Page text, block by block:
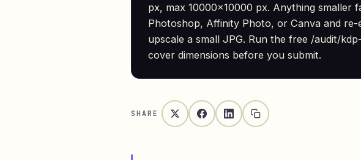
px, max 10000×10000 px. Anything smaller
Photoshop, Affinity Photo, or Canva and
upscale a small JPG. Run the free /audit/
cover dimensions before you submit.
SHARE